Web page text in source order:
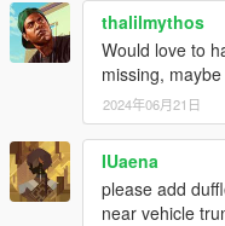
2.0
- Introduced a
- Hats and peds are no
- Fixed quad goggles -
- Works with MP female
thalilmythos
Would love to
missing,
2024年06月21日
IUaena
please add
near vehicle